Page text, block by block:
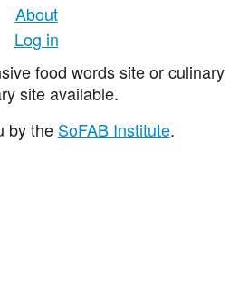
About
Log in
food words site or culinary
site available.
by the SoFAB Institute.